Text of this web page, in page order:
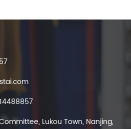
Lukou Town, Nanjing,